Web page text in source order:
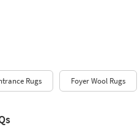
Rugs Foyer Wool Rugs